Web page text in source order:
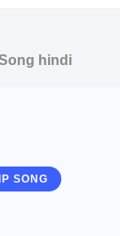
hindi
SONG